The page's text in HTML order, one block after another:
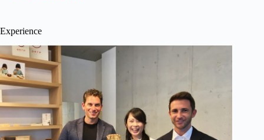
Experience